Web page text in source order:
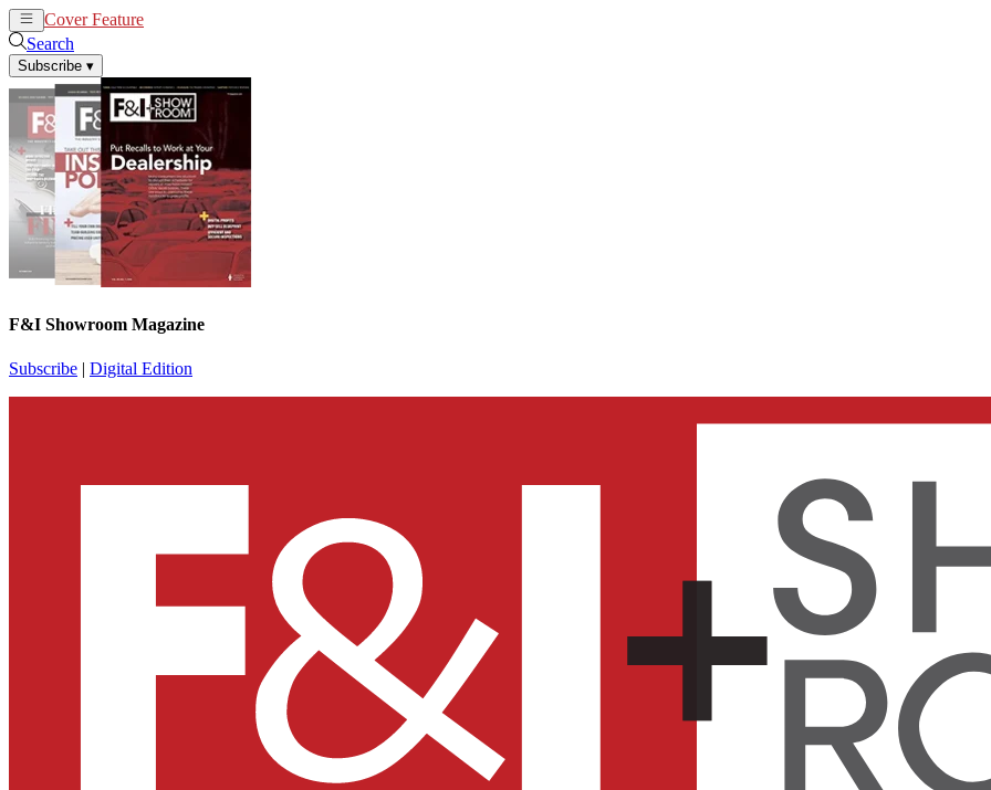
Cover Feature
Search
Subscribe ▾
F&I Showroom Magazine
Subscribe | Digital Edition